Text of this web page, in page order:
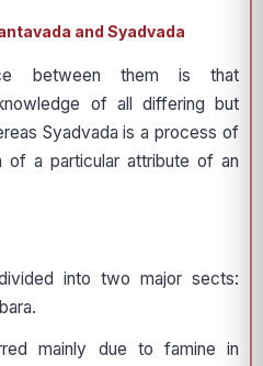
and Syadvada
between them is that
of all differing but
Syadvada is a process of
of a particular attribute of an
into two major sects:
mainly due to famine in